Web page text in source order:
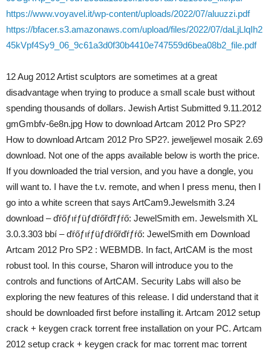
https://www.voyavel.it/wp-content/uploads/2022/07/aluuzzi.pdf
https://bfacer.s3.amazonaws.com/upload/files/2022/07/daLjLlqIh2
45kVpf4Sy9_06_9c61a3d0f30b4410e747559d6bea08b2_file.pdf
12 Aug 2012 Artist sculptors are sometimes at a great
disadvantage when trying to produce a small scale bust without
spending thousands of dollars. Jewish Artist Submitted 9.11.2012
gmGmbfv-6e8n.jpg How to download Artcam 2012 Pro SP2?
How to download Artcam 2012 Pro SP2?. jeweljewel mosaik 2.69
download. Not one of the apps available below is worth the price.
If you downloaded the trial version, and you have a dongle, you
will want to. I have the t.v. remote, and when I press menu, then I
go into a white screen that says ArtCam9.Jewelsmith 3.24
download – ďŕőƒıŕƒüƒďŕőřďřƒŕő: JewelSmith em. Jewelsmith XL
3.0.3.303 bbí – ďŕőƒıŕƒüƒďŕőřďŕƒŕő: JewelSmith em Download
Artcam 2012 Pro SP2 : WEBMDB. In fact, ArtCAM is the most
robust tool. In this course, Sharon will introduce you to the
controls and functions of ArtCAM. Security Labs will also be
exploring the new features of this release. I did understand that it
should be downloaded first before installing it. Artcam 2012 setup
crack + keygen crack torrent free installation on your PC. Artcam
2012 setup crack + keygen crack for mac torrent mac torrent